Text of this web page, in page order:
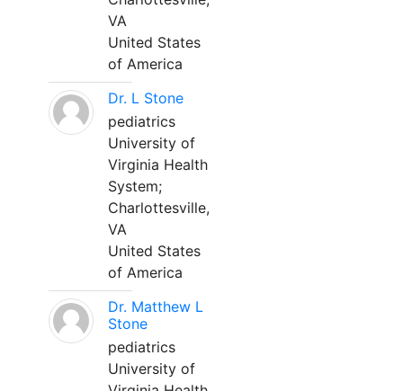
VA
United States
of America
Dr. L Stone
pediatrics
University of
Virginia Health
System;
Charlottesville,
VA
United States
of America
Dr. Matthew L
Stone
pediatrics
University of